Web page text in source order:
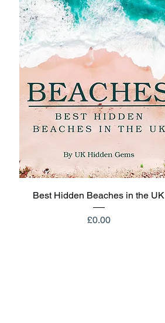
Quick View
Best Hidden Beaches in the UK
Price
£0.00